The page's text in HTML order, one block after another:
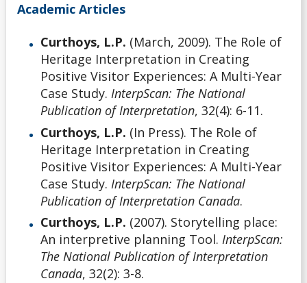
Academic Articles
Curthoys, L.P. (March, 2009). The Role of
Heritage Interpretation in Creating
Positive Visitor Experiences: A Multi-Year
Case Study. InterpScan: The National
Publication of Interpretation, 32(4): 6-11.
Curthoys, L.P. (In Press). The Role of
Heritage Interpretation in Creating
Positive Visitor Experiences: A Multi-Year
Case Study. InterpScan: The National
Publication of Interpretation Canada.
Curthoys, L.P. (2007). Storytelling place:
An interpretive planning Tool. InterpScan:
The National Publication of Interpretation
Canada, 32(2): 3-8.